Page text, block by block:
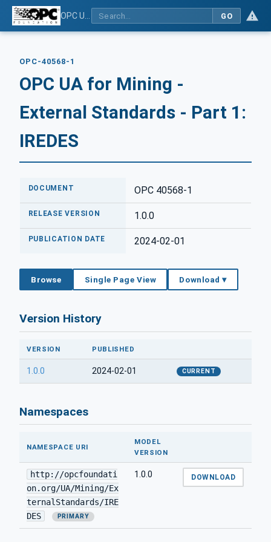
GO
OPC-40568-1
OPC UA for Mining -
External Standards - Part 1:
IREDES
DOCUMENT OPC 40568-1
RELEASE VERSION 1.0.0
PUBLICATION DATE 2024-02-01
Browse Single Page View Download ▾
Version History
VERSION PUBLISHED
1.0.0 2024-02-01 CURRENT
Namespaces
NAMESPACE URI
MODEL
VERSION
http://opcfoundati
on.org/UA/Mining/Ex
ternalStandards/IRE
DES
PRIMARY
1.0.0 DOWNLOAD